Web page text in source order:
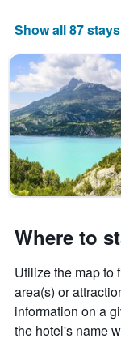
Show all 87 stays
Where to
Utilize the map to
area(s) or
information on a
the hotel's name